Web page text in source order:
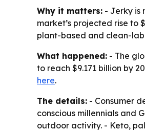
Why it matters: - Jerky is
market’s projected rise to
plant-based and clean-
What happened: - The
to reach $9.171 billion by
here.
The details: - Consumer
conscious millennials and
outdoor activity. - Keto,